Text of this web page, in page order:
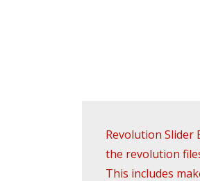
Revolution Slider
the revolution
This includes